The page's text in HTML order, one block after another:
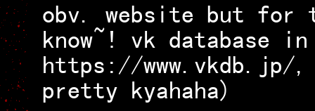
obv. website but for
know~! vk database
https://
pretty kyahaha)